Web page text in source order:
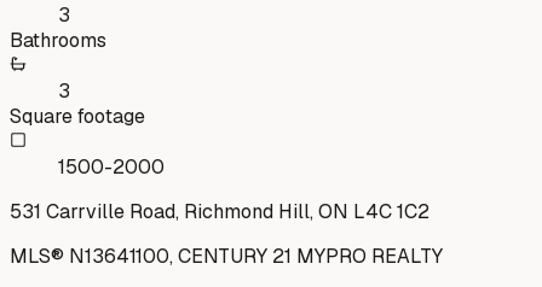
3
Bathrooms
3
Square footage
1500-2000
531 Carrville Road, Richmond Hill, ON L4C 1C2
MLS® N13641100,CENTURY 21 MYPRO REALTY